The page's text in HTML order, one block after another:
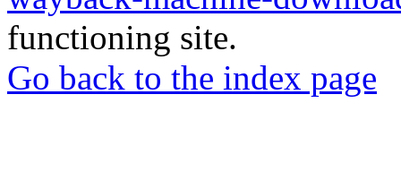
functioning site.
Go back to the index page